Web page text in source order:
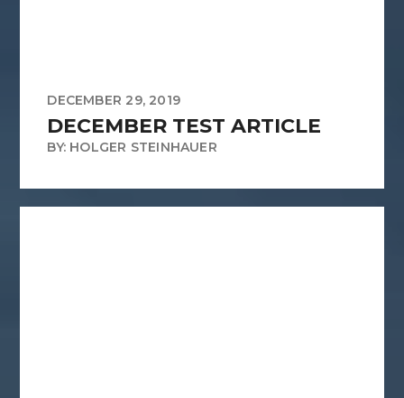
DECEMBER 29, 2019
DECEMBER TEST ARTICLE
BY: HOLGER STEINHAUER